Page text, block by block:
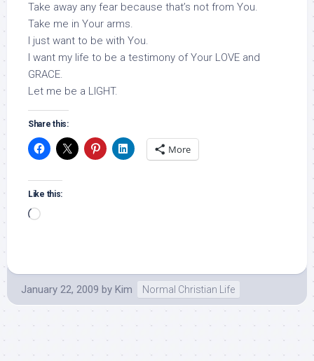
Take away any fear because that’s not from You.
Take me in Your arms.
I just want to be with You.
I want my life to be a testimony of Your LOVE and
GRACE.
Let me be a LIGHT.
Share this:
More
Like this:
Loading…
January 22, 2009 by Kim Normal Christian Life